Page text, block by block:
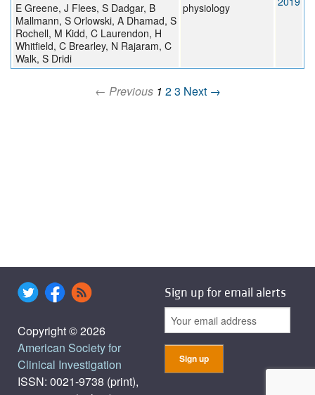
E Greene, J Flees, S Dadgar, B
Mallmann, S Orlowski, A Dhamad, S
Rochell, M Kidd, C Laurendon, H
Whitfield, C Brearley, N Rajaram, C
Walk, S Dridi
physiology
← Previous 1 23 Next →
Copyright © 2026
American Society for
Clinical Investigation
ISSN: 0021-9738 (print),
Sign up for email alerts